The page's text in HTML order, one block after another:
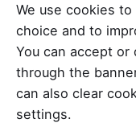
We use cookies
choice and to
You can accept
through the
can also clear
settings.